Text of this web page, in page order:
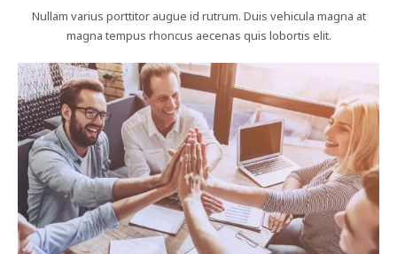
Nullam varius porttitor augue id rutrum. Duis vehicula magna at
magna tempus rhoncus aecenas quis lobortis elit.